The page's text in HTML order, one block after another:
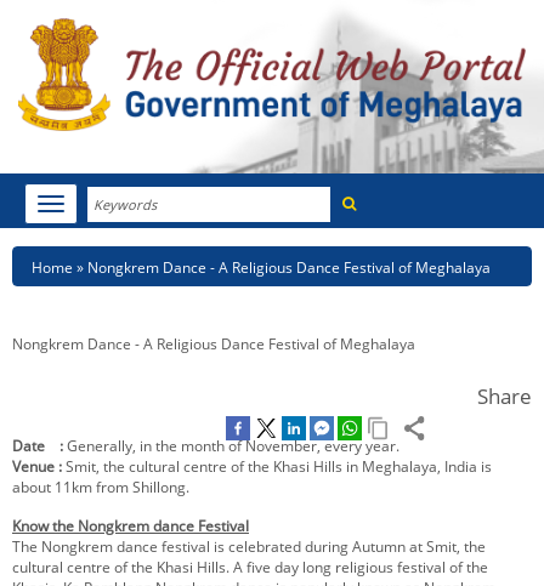
Search
Toggle
navigation
HOME
NEWSROOM
TENDERS
KEY CONTACTS
Breadcrumb
Home Nongkrem Dance - A Religious Dance Festival of Meghalaya
Nongkrem Dance - A Religious Dance Festival of Meghalaya
Share
Date :Generally, in the month of November, every year.
Venue :Smit, the cultural centre of the Khasi Hills in Meghalaya, India is
about 11km from Shillong.
Know the Nongkrem dance Festival
The Nongkrem dance festival is celebrated during Autumn at Smit, the
cultural centre of the Khasi Hills. A five day long religious festival of the